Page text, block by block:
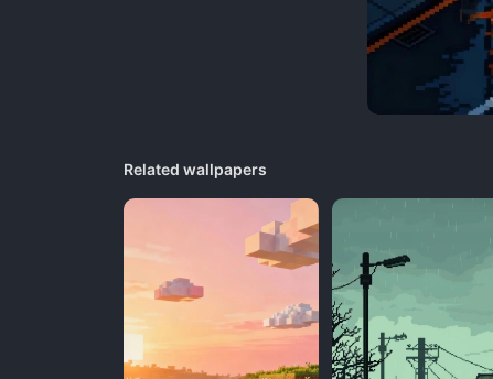
Related wallpapers